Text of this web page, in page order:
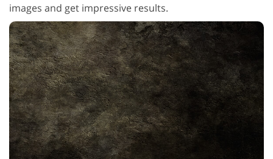
images and get impressive results.